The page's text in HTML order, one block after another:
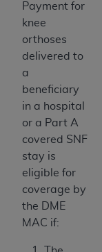
Payment for
knee
orthoses
delivered to
a
beneficiary
in a hospital
or a Part A
covered SNF
stay is
eligible for
coverage by
the DME
MAC if: